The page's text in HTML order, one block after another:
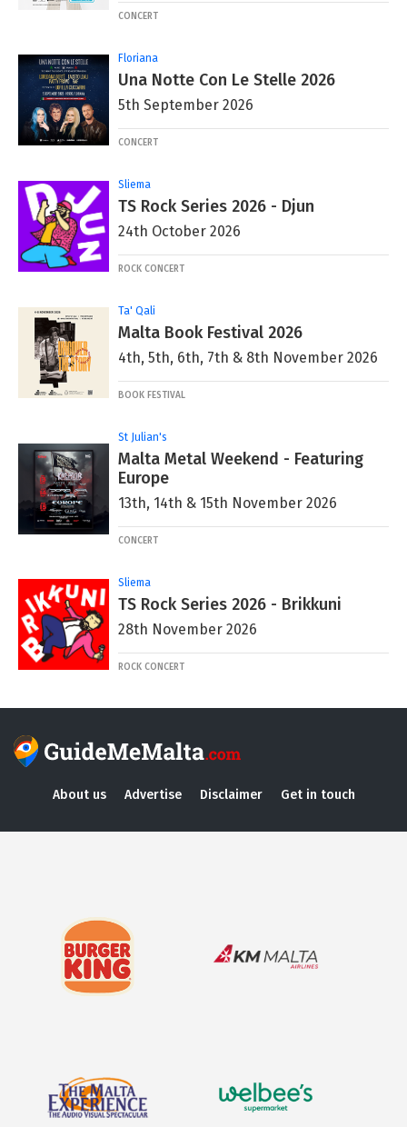
CONCERT
Floriana
Una Notte Con Le Stelle 2026
5th September 2026
CONCERT
Sliema
TS Rock Series 2026 - Djun
24th October 2026
ROCK CONCERT
Ta' Qali
Malta Book Festival 2026
4th, 5th, 6th, 7th & 8th November 2026
BOOK FESTIVAL
St Julian's
Malta Metal Weekend - Featuring
Europe
13th, 14th & 15th November 2026
CONCERT
Sliema
TS Rock Series 2026 - Brikkuni
28th November 2026
ROCK CONCERT
About us Advertise Disclaimer Get in touch